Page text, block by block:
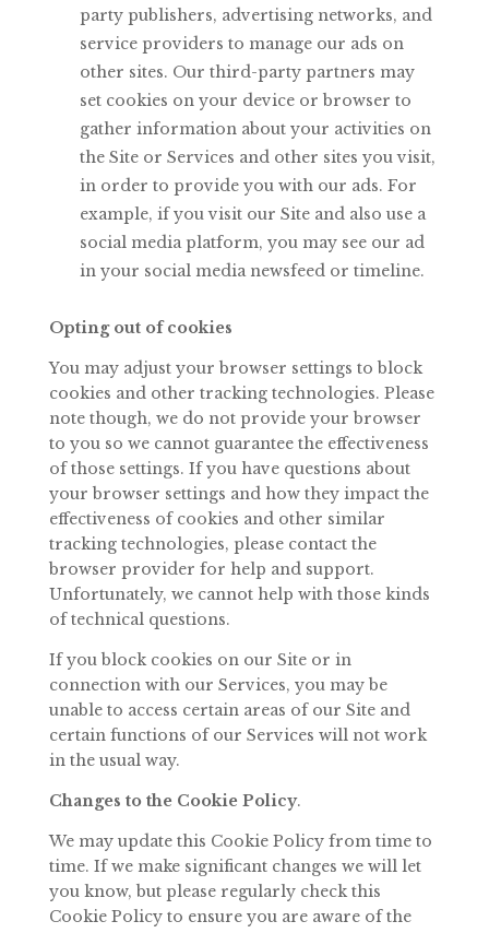
party publishers, advertising networks, and
service providers to manage our ads on
other sites. Our third-party partners may
set cookies on your device or browser to
gather information about your activities on
the Site or Services and other sites you visit,
in order to provide you with our ads. For
example, if you visit our Site and also use a
social media platform, you may see our ad
in your social media newsfeed or timeline.
Opting out of cookies
You may adjust your browser settings to block
cookies and other tracking technologies. Please
note though, we do not provide your browser
to you so we cannot guarantee the effectiveness
of those settings. If you have questions about
your browser settings and how they impact the
effectiveness of cookies and other similar
tracking technologies, please contact the
browser provider for help and support.
Unfortunately, we cannot help with those kinds
of technical questions.
If you block cookies on our Site or in
connection with our Services, you may be
unable to access certain areas of our Site and
certain functions of our Services will not work
in the usual way.
Changes to the Cookie Policy.
We may update this Cookie Policy from time to
time. If we make significant changes we will let
you know, but please regularly check this
Cookie Policy to ensure you are aware of the